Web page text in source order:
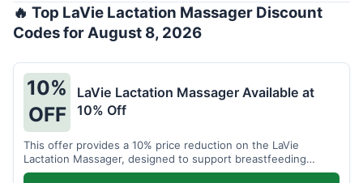
🔥 Top LaVie Lactation Massager Discount
Codes for August 8, 2026
10%
OFF
LaVie Lactation Massager Available at
10% Off
This offer provides a 10% price reduction on the LaVie
Lactation Massager, designed to support breastfeeding
therapy and comfort.